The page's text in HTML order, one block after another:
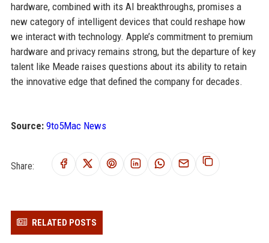
hardware, combined with its AI breakthroughs, promises a
new category of intelligent devices that could reshape how
we interact with technology. Apple’s commitment to premium
hardware and privacy remains strong, but the departure of key
talent like Meade raises questions about its ability to retain
the innovative edge that defined the company for decades.
Source: 9to5Mac News
Share:
RELATED POSTS